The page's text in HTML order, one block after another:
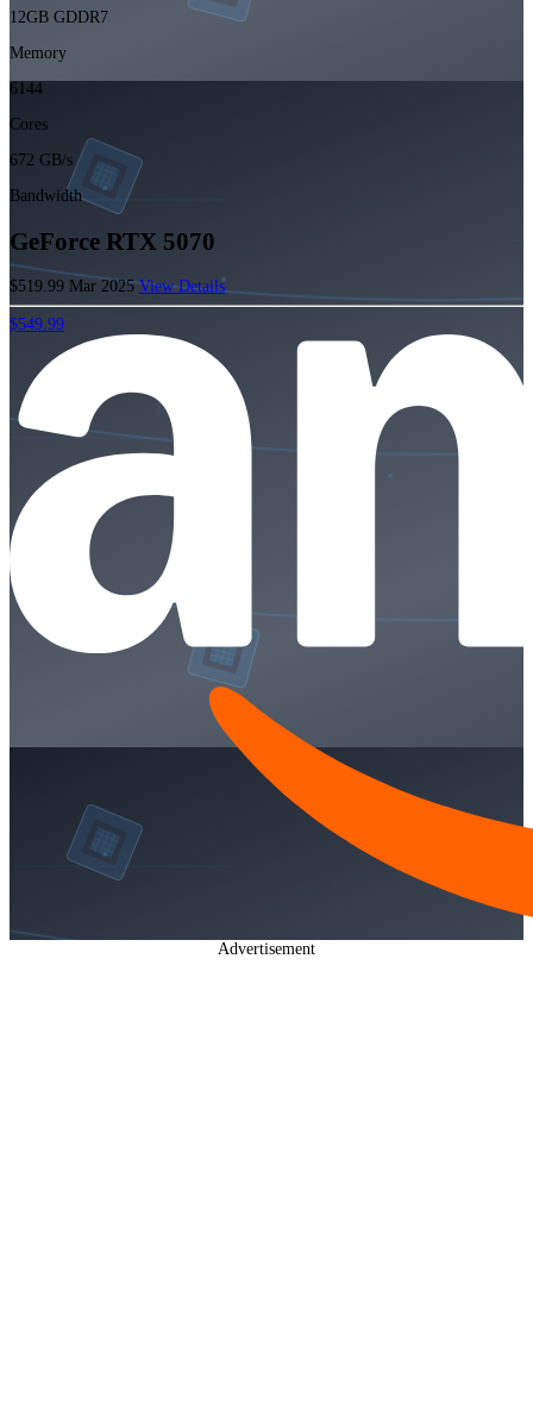
12GB GDDR7
Memory
6144
Cores
672 GB/s
Bandwidth
GeForce RTX 5070
$519.99 Mar 2025View Details
$549.99
Advertisement